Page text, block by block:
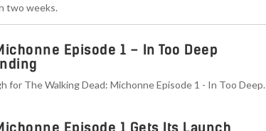
two weeks.
Episode 1 – In Too Deep
for The Walking Dead: Michonne Episode 1 - In Too Deep.